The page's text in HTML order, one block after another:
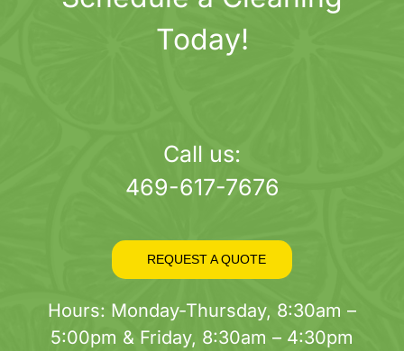
Today!
Call us:
469-617-7676
REQUEST A QUOTE
Hours: Monday-Thursday, 8:30am –
5:00pm & Friday, 8:30am – 4:30pm